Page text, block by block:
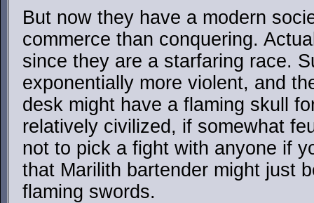
But now they have a modern
commerce than conquering.
since they are a starfaring race.
exponentially more violent, and
desk might have a flaming skull
relatively civilized, if somewhat
not to pick a fight with anyone if
that Marilith bartender might just
flaming swords.